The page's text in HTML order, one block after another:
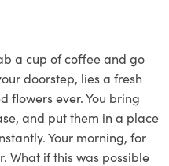
a cup of coffee and go
doorstep, lies a fresh
flowers ever.You bring
and put them in a place
Your morning, for
What if this was possible